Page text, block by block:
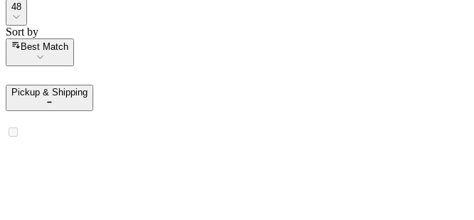
48
Sort by
Sort by
Best Match
Pickup & Shipping